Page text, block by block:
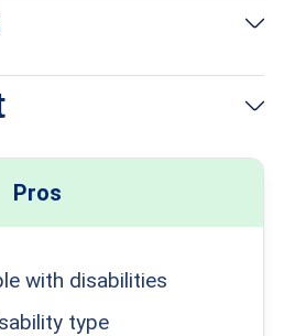
Pros
with disabilities
type